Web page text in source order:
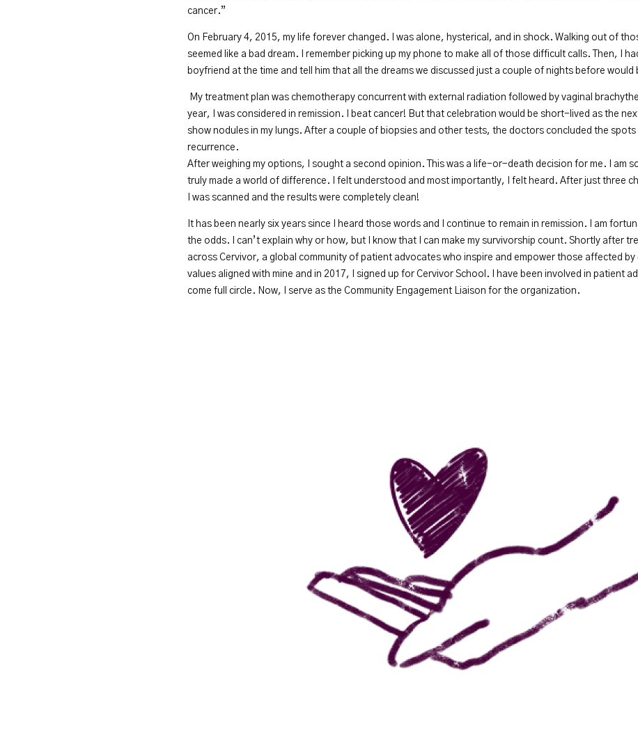
cancer.”
On February 4, 2015, my life forever changed. I was alone, hysterical, and in shock. Walking out of
seemed like a bad dream. I remember picking up my phone to make all of those difficult calls. Then, I
boyfriend at the time and tell him that all the dreams we discussed just a couple of nights before would
My treatment plan was chemotherapy concurrent with external radiation followed by vaginal
year, I was considered in remission. I beat cancer! But that celebration would be short-lived as the
show nodules in my lungs. After a couple of biopsies and other tests, the doctors concluded the
recurrence.
After weighing my options, I sought a second opinion. This was a life-or-death decision for me. I am
truly made a world of difference. I felt understood and most importantly, I felt heard. After just three
I was scanned and the results were completely clean!
It has been nearly six years since I heard those words and I continue to remain in remission. I am
the odds. I can’t explain why or how, but I know that I can make my survivorship count. Shortly after
across Cervivor, a global community of patient advocates who inspire and empower those affected by
values aligned with mine and in 2017, I signed up for Cervivor School. I have been involved in patient
come full circle. Now, I serve as the Community Engagement Liaison for the organization.